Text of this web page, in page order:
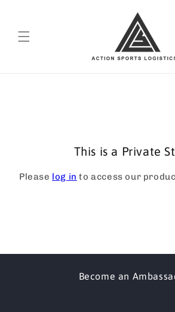
This is a Private
Please log in to access our
Become an